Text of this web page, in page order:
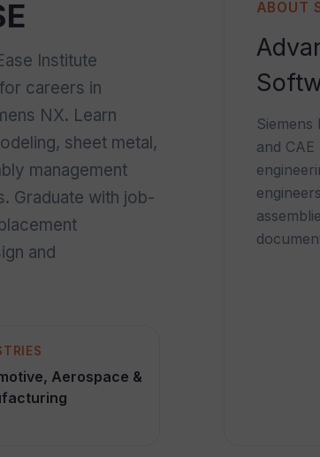
Institute
careers in
NX. Learn
sheet metal,
management
Graduate with job-
and
Aerospace &
ABOUT
and